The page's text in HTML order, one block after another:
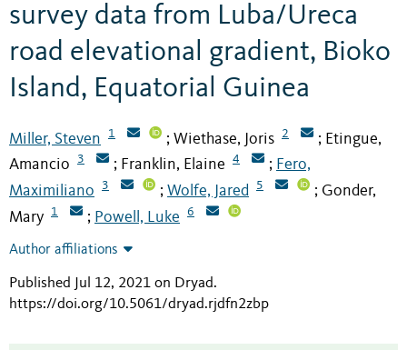
survey data from Luba/Ureca
road elevational gradient, Bioko
Island, Equatorial Guinea
Miller, Steven 1 ; Wiethase, Joris 2 ; Etingue,
Amancio
3 ; Franklin, Elaine 4 ; Fero,
Maximiliano
3 ; Wolfe, Jared 5 ; Gonder,
Mary
1 ; Powell, Luke 6
Author affiliations
Published Jul 12, 2021 on Dryad.
https://doi.org/10.5061/dryad.rjdfn2zbp